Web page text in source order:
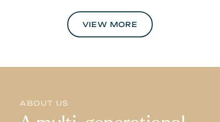
VIEW MORE
ABOUT US